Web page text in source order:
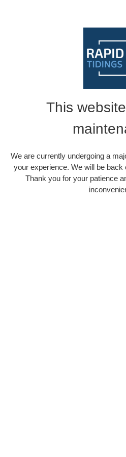
This
We are currently undergoing a
your experience. We will be back
Thank you for your patience